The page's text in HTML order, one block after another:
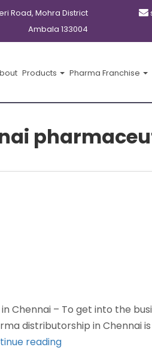
Road, Mohra District
Ambala 133004
Products Pharma Franchise
Chennai – To get into the
distributorship in
reading“Pharma